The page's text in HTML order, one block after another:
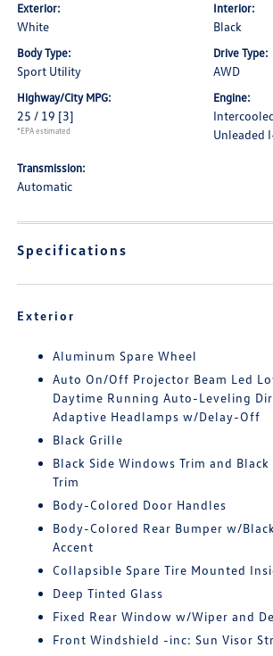
Exterior:
White
Interior:
Black
Body Type:
Sport Utility
Drive Type:
AWD
Highway/City MPG:
25 / 19 [3]
*EPA estimated
Engine:
Unleaded
Transmission:
Automatic
Specifications
Exterior
Aluminum Spare Wheel
Auto On/Off Projector Beam Led
Daytime Running Auto-Leveling
Adaptive Headlamps w/Delay-Off
Black Grille
Black Side Windows Trim and
Trim
Body-Colored Door Handles
Body-Colored Rear Bumper w/
Accent
Collapsible Spare Tire Mounted
Deep Tinted Glass
Fixed Rear Window w/Wiper and
Front Windshield -inc: Sun Visor